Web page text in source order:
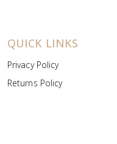
QUICK LINKS
Privacy Policy
Returns Policy